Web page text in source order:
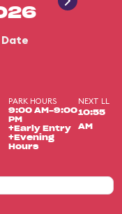
PARK HOURS
9:00 AM-9:00
PM
+Early Entry
+Evening
Hours
NEXT LL
10:55
AM